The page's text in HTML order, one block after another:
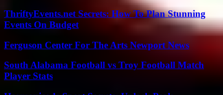
ThriftyEvents.net Secrets: How To Plan Stunning
Events On Budget
Ferguson Center For The Arts Newport News
South Alabama Football vs Troy Football Match
Player Stats